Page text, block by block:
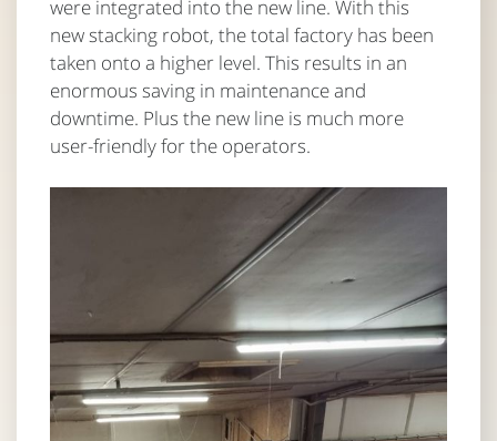
were integrated into the new line. With this
new stacking robot, the total factory has been
taken onto a higher level. This results in an
enormous saving in maintenance and
downtime. Plus the new line is much more
user-friendly for the operators.